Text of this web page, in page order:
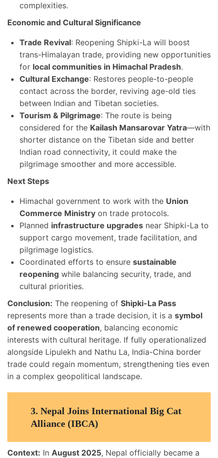
complexities.
Economic and Cultural Significance
Trade Revival: Reopening Shipki-La will boost
trans-Himalayan trade, providing new opportunities
for local communities in Himachal Pradesh.
Cultural Exchange: Restores people-to-people
contact across the border, reviving age-old ties
between Indian and Tibetan societies.
Tourism & Pilgrimage: The route is being
considered for the Kailash Mansarovar Yatra—with
shorter distance on the Tibetan side and better
Indian road connectivity, it could make the
pilgrimage smoother and more accessible.
Next Steps
Himachal government to work with the Union
Commerce Ministry on trade protocols.
Planned infrastructure upgrades near Shipki-La to
support cargo movement, trade facilitation, and
pilgrimage logistics.
Coordinated efforts to ensure sustainable
reopening while balancing security, trade, and
cultural priorities.
Conclusion: The reopening of Shipki-La Pass
represents more than a trade decision, it is a symbol
of renewed cooperation, balancing economic
interests with cultural heritage. If fully operationalized
alongside Lipulekh and Nathu La, India-China border
trade could regain momentum, strengthening ties even
in a complex geopolitical landscape.
3. Nepal Joins International Big Cat
Alliance (IBCA)
Context: In August 2025, Nepal officially became a